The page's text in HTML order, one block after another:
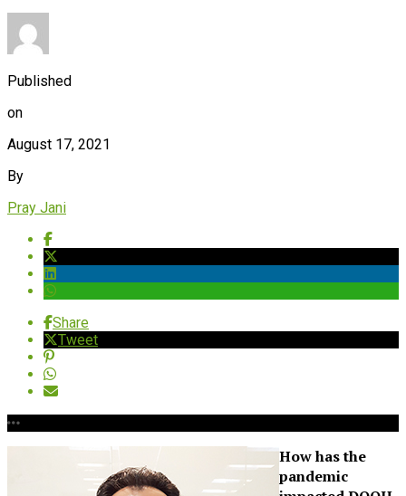
Published
on
August 17, 2021
By
Pray Jani
Share
Tweet
How has the
pandemic